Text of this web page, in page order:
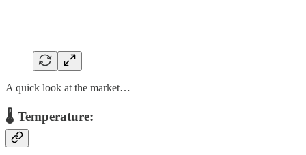
A quick look at the market…
🌡️ Temperature: